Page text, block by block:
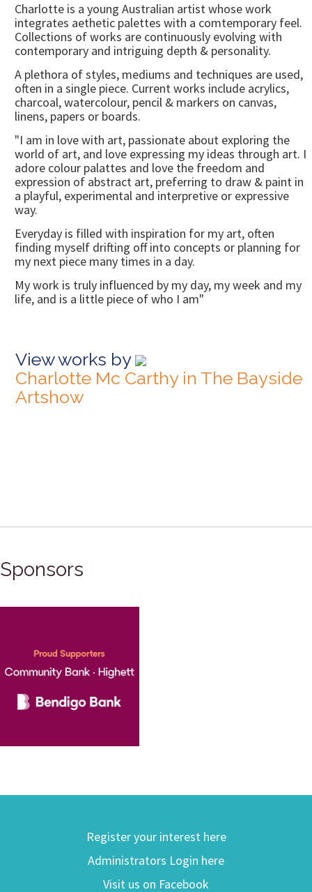
Charlotte is a young Australian artist whose work
integrates aethetic palettes with a comtemporary feel.
Collections of works are continuously evolving with
contemporary and intriguing depth & personality.
A plethora of styles, mediums and techniques are used,
often in a single piece. Current works include acrylics,
charcoal, watercolour, pencil & markers on canvas,
linens, papers or boards.
"I am in love with art, passionate about exploring the
world of art, and love expressing my ideas through art. I
adore colour palattes and love the freedom and
expression of abstract art, preferring to draw & paint in
a playful, experimental and interpretive or expressive
way.
Everyday is filled with inspiration for my art, often
finding myself drifting off into concepts or planning for
my next piece many times in a day.
My work is truly influenced by my day, my week and my
life, and is a little piece of who I am"
View works by
Charlotte Mc Carthy in The Bayside
Artshow
Sponsors
Register your interest here
Administrators Login here
Visit us on Facebook